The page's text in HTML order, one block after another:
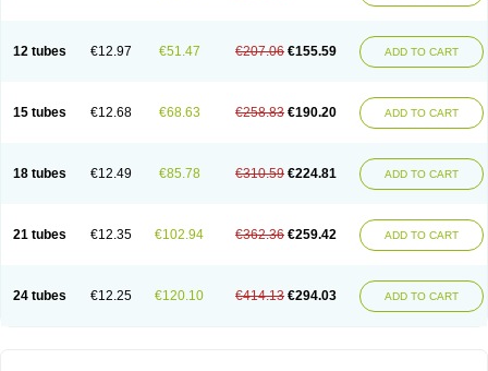
12 tubes €12.97 €51.47 €207.06 €155.59 ADD TO CART
15 tubes €12.68 €68.63 €258.83 €190.20 ADD TO CART
18 tubes €12.49 €85.78 €310.59 €224.81 ADD TO CART
21 tubes €12.35 €102.94 €362.36 €259.42 ADD TO CART
24 tubes €12.25 €120.10 €414.13 €294.03 ADD TO CART